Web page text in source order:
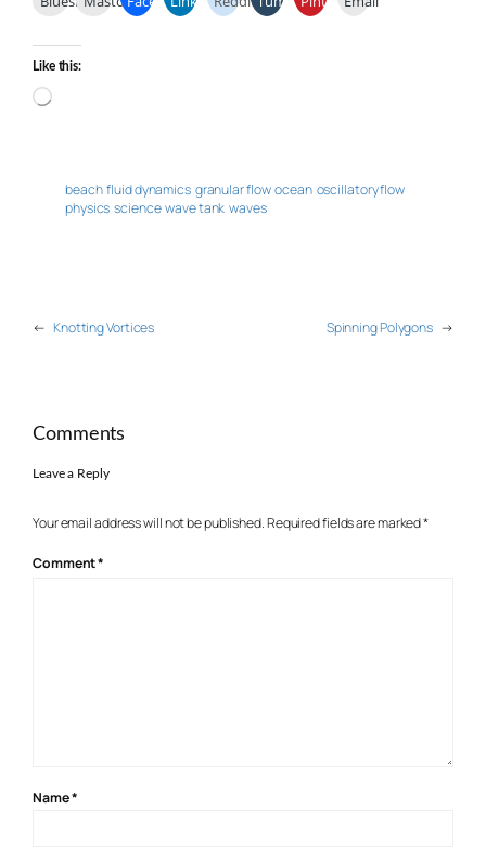
Like this:
Loading…
beach fluid dynamics granular flow ocean oscillatory flow
physics science wave tank waves
← Knotting Vortices Spinning Polygons →
Comments
Leave a Reply
Your email address will not be published.Required fields are marked*
Comment*
Name*